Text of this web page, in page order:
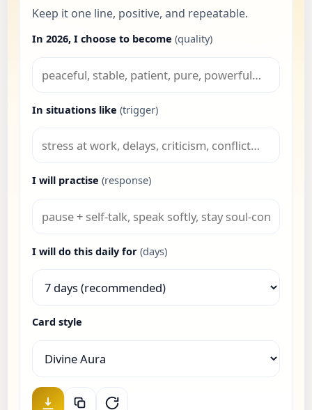
Keep it one line, positive, and repeatable.
In 2026, I choose to become (quality)
In situations like (trigger)
I will practise (response)
I will do this daily for (days)
Card style